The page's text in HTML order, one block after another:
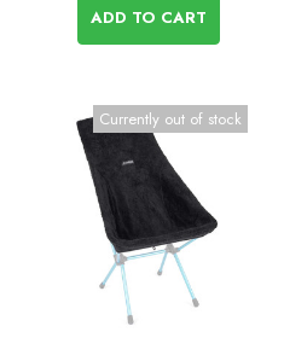
ADD TO CART
Currently out of stock